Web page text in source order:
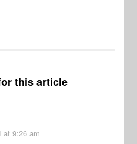
this article
at 9:26 am